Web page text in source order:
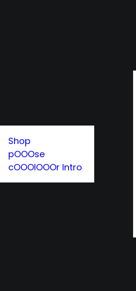
Shop
pOOOse
cOOOlOOOr Intro